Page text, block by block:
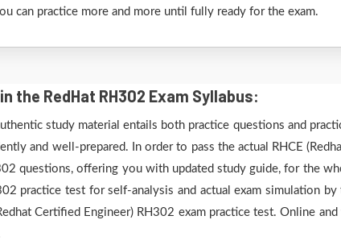
can practice more and more until fully ready for the exam.
the RedHat RH302 Exam Syllabus:
study material entails both practice questions and
and well-prepared. In order to pass the actual RHCE
questions, offering you with updated study guide, for the
practice test for self-analysis and actual exam simulation
Certified Engineer) RH302 exam practice test. Online